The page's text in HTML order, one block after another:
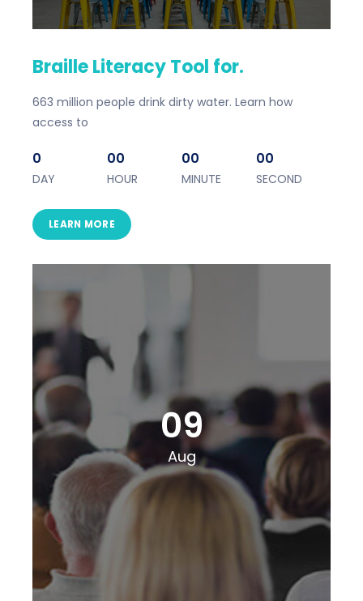
Braille Literacy Tool for.
663 million people drink dirty water. Learn how
access to
0
DAY
00
HOUR
00
MINUTE
00
SECOND
LEARN MORE
09
Aug